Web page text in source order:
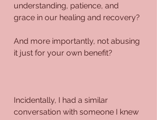
understanding, patience, and
grace in our healing and recovery?
And more importantly, not abusing
it just for your own benefit?
Incidentally, I had a similar
conversation with someone I knew